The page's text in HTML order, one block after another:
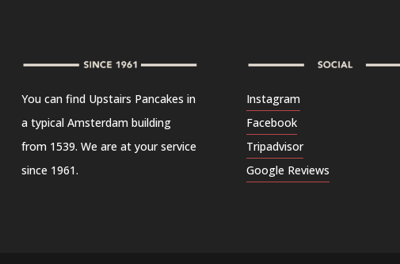
You can find Upstairs Pancakes in
a typical Amsterdam building
from 1539. We are at your service
since 1961.
Instagram
Facebook
Tripadvisor
Google Reviews